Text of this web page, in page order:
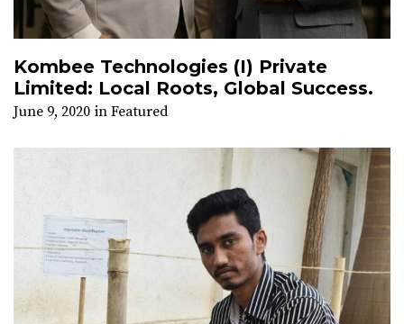
Kombee Technologies (I) Private
Limited: Local Roots, Global Success.
June 9, 2020 in Featured